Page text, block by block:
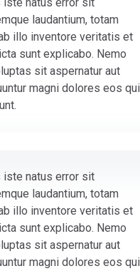
laudantium, totam
illo inventore veritatis et
sunt explicabo. Nemo
sit aspernatur aut
magni dolores eos qui
iste natus error sit
laudantium, totam
illo inventore veritatis et
sunt explicabo. Nemo
sit aspernatur aut
magni dolores eos qui